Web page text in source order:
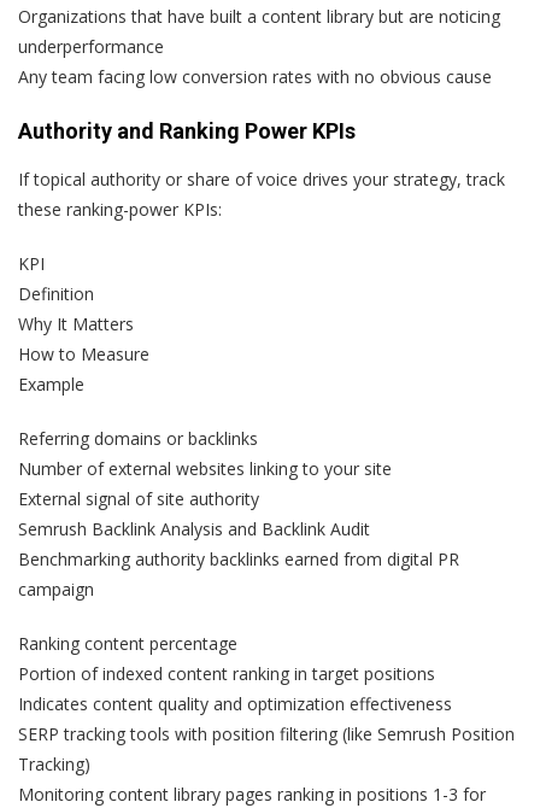
Organizations that have built a content library but are noticing
underperformance
Any team facing low conversion rates with no obvious cause
Authority and Ranking Power KPIs
If topical authority or share of voice drives your strategy, track
these ranking-power KPIs:
KPI
Definition
Why It Matters
How to Measure
Example
Referring domains or backlinks
Number of external websites linking to your site
External signal of site authority
Semrush Backlink Analysis and Backlink Audit
Benchmarking authority backlinks earned from digital PR
campaign
Ranking content percentage
Portion of indexed content ranking in target positions
Indicates content quality and optimization effectiveness
SERP tracking tools with position filtering (like Semrush Position
Tracking)
Monitoring content library pages ranking in positions 1-3 for